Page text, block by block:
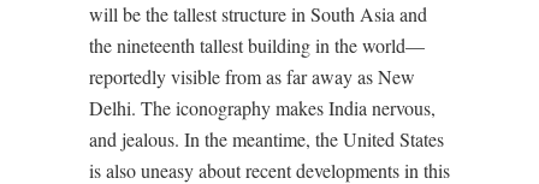
will be the tallest structure in South Asia and
the nineteenth tallest building in the world—
reportedly visible from as far away as New
Delhi. The iconography makes India nervous,
and jealous. In the meantime, the United States
is also uneasy about recent developments in this